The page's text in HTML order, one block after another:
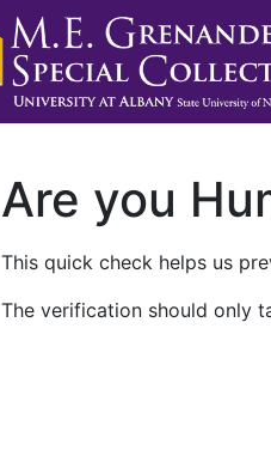
Are you
This quick check helps us
The verification should only